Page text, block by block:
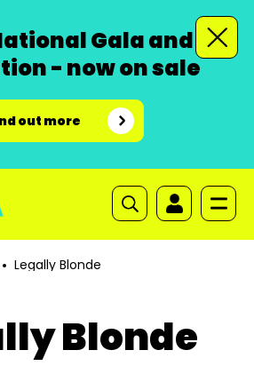
Gala and
- now on sale
out more
Legally Blonde
Blonde